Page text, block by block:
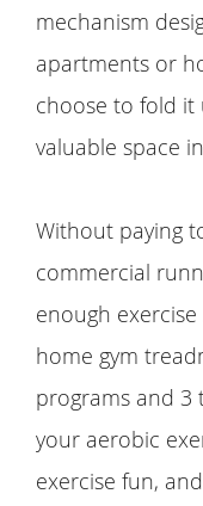
mechanism
apartments or
choose to fold it
valuable space
Without paying
commercial
enough
home gym
programs and 3
your aerobic
exercise fun,